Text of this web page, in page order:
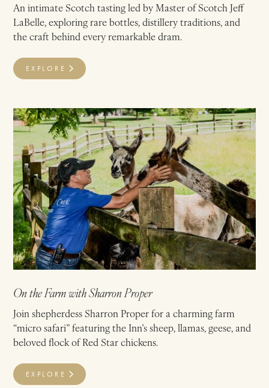
An intimate Scotch tasting led by Master of Scotch Jeff
LaBelle, exploring rare bottles, distillery traditions, and
the craft behind every remarkable dram.
EXPLORE
On the Farm with Sharron Proper
Join shepherdess Sharron Proper for a charming farm
“micro safari” featuring the Inn’s sheep, llamas, geese, and
beloved flock of Red Star chickens.
EXPLORE